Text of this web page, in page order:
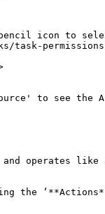
icon to
task-
to see the
operates like
the